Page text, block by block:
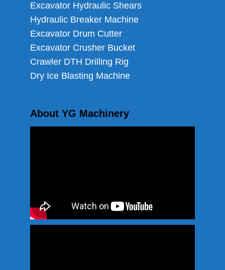
Excavator Hydraulic Shears
Hydraulic Breaker Machine
Excavator Drum Cutter
Excavator Crusher Bucket
Crawler DTH Drilling Rig
Dry Ice Blasting Machine
About YG Machinery